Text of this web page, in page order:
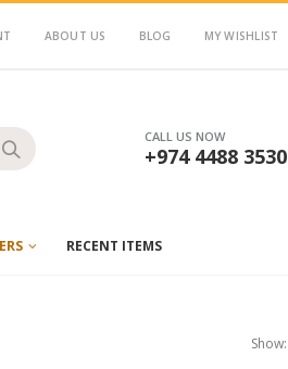
ABOUT US BLOG MY WISHLIST
CALL US NOW
+974 4488 3530
RECENT ITEMS
Show: